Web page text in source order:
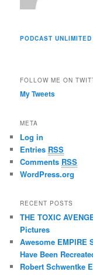
PODCAST UNLIMITED
FOLLOW ME ON
My Tweets
META
Log in
Entries RSS
Comments RSS
WordPress.org
RECENT POSTS
THE TOXIC
Pictures
Awesome EMPIRE
Have Been
Robert Schwentke